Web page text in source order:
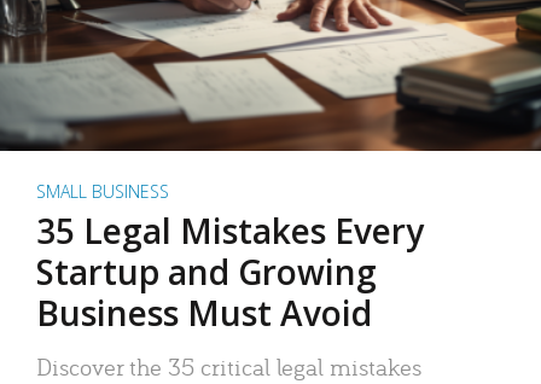
SMALL BUSINESS
35 Legal Mistakes Every
Startup and Growing
Business Must Avoid
Discover the 35 critical legal mistakes